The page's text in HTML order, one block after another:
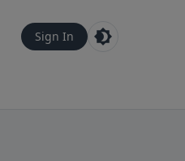
Sign In